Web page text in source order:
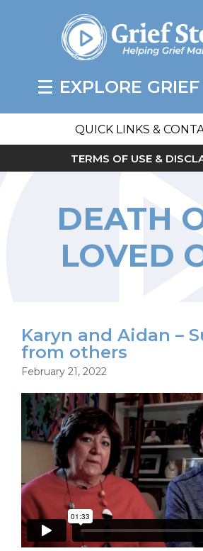
EXPLORE
QUICK LINKS &
TERMS OF USE &
DEATH
LOVED
Karyn and Aidan –
from others
February 21, 2022